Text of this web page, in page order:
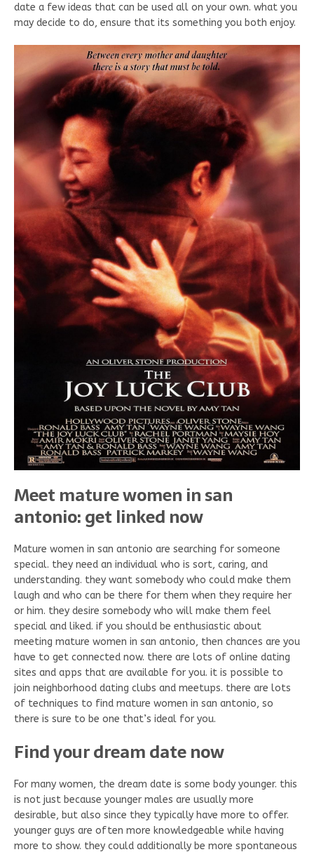
date a few ideas that can be used all on your own. what you
may decide to do, ensure that its something you both enjoy.
Meet mature women in san
antonio: get linked now
Mature women in san antonio are searching for someone
special. they need an individual who is sort, caring, and
understanding. they want somebody who could make them
laugh and who can be there for them when they require her
or him. they desire somebody who will make them feel
special and liked. if you should be enthusiastic about
meeting mature women in san antonio, then chances are you
have to get connected now. there are lots of online dating
sites and apps that are available for you. it is possible to
join neighborhood dating clubs and meetups. there are lots
of techniques to find mature women in san antonio, so
there is sure to be one that’s ideal for you.
Find your dream date now
For many women, the dream date is some body younger. this
is not just because younger males are usually more
desirable, but also since they typically have more to offer.
younger guys are often more knowledgeable while having
more to show. they could additionally be more spontaneous